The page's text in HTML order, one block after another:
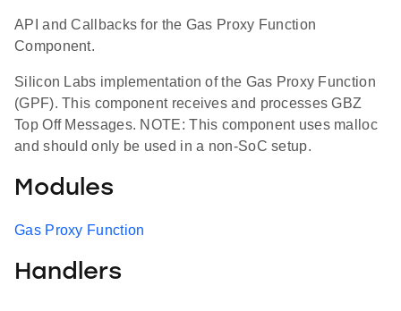
API and Callbacks for the Gas Proxy Function
Component.
Silicon Labs implementation of the Gas Proxy Function
(GPF). This component receives and processes GBZ
Top Off Messages. NOTE: This component uses malloc
and should only be used in a non-SoC setup.
Modules
Gas Proxy Function
Handlers